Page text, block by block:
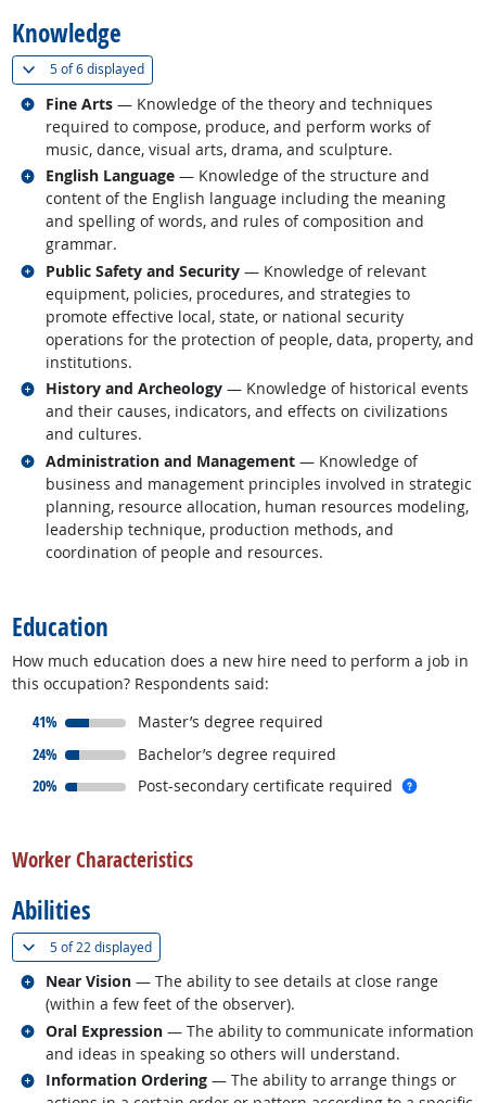
Knowledge
5 of6 displayed(
Fine Arts — Knowledge of the theory and techniques
required to compose, produce, and perform works of
music, dance, visual arts, drama, and sculpture.
Related occupations
English Language — Knowledge of the structure and
content of the English language including the meaning
and spelling of words, and rules of composition and
grammar.
Related occupations
Public Safety and Security — Knowledge of relevant
equipment, policies, procedures, and strategies to
promote effective local, state, or national security
operations for the protection of people, data, property, and
institutions.
Related occupations
History and Archeology — Knowledge of historical events
and their causes, indicators, and effects on civilizations
and cultures.
Related occupations
Administration and Management — Knowledge of
business and management principles involved in strategic
planning, resource allocation, human resources modeling,
leadership technique, production methods, and
coordination of people and resources.
Related occupations
Education
How much education does a new hire need to perform a job in
this occupation? Respondents said:
41%
responded:
Master’s degree required
24%
responded:
Bachelor’s degree required
20%
responded:
Post-secondary certificate required
Worker Characteristics
Abilities
5 of22 displayed(
Near Vision — The ability to see details at close range
(within a few feet of the observer).
Related occupations
Oral Expression — The ability to communicate information
and ideas in speaking so others will understand.
Related occupations
Information Ordering — The ability to arrange things or
Related occupations